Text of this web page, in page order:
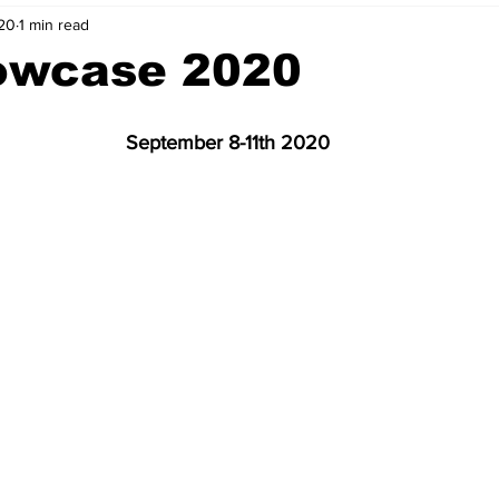
Opportunities
2020
1 min read
September 8-11th 2020